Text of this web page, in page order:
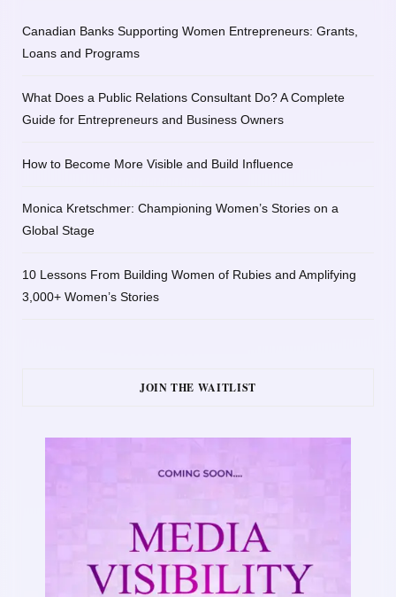
Canadian Banks Supporting Women Entrepreneurs: Grants,
Loans and Programs
What Does a Public Relations Consultant Do? A Complete
Guide for Entrepreneurs and Business Owners
How to Become More Visible and Build Influence
Monica Kretschmer: Championing Women’s Stories on a
Global Stage
10 Lessons From Building Women of Rubies and Amplifying
3,000+ Women’s Stories
JOIN THE WAITLIST